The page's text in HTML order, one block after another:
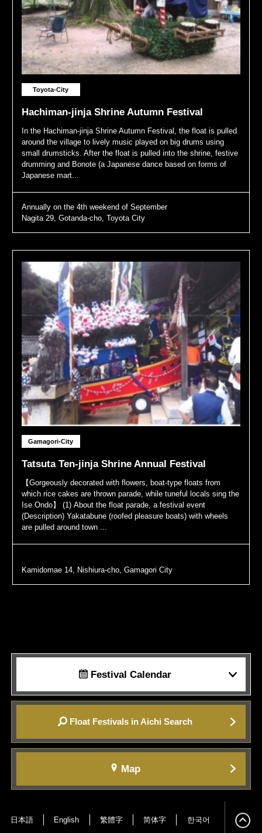
Toyota-City
Hachiman-jinja Shrine Autumn Festival
In the Hachiman-jinja Shrine Autumn Festival, the float is pulled
around the village to lively music played on big drums using
small drumsticks. After the float is pulled into the shrine, festive
drumming and Bonote (a Japanese dance based on forms of
Japanese mart...
Annually on the 4th weekend of September
Nagita 29, Gotanda-cho, Toyota City
Gamagori-City
Tatsuta Ten-jinja Shrine Annual Festival
【Gorgeously decorated with flowers, boat-type floats from
which rice cakes are thrown parade, while tuneful locals sing the
Ise Ondo】 (1) About the float parade, a festival event
(Description) Yakatabune (roofed pleasure boats) with wheels
are pulled around town ...
Kamidomae 14, Nishiura-cho, Gamagori City
Festival Calendar
Float Festivals in Aichi Search
Map
日本語 English 繁體字 简体字 한국어